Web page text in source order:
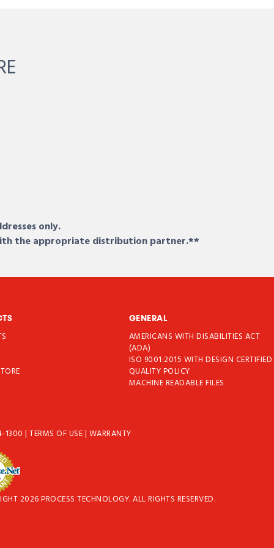
only.
the appropriate distribution partner.**
GENERAL
AMERICANS WITH DISABILITIES ACT
(ADA)
ISO 9001:2015 WITH DESIGN CERTIFIED
QUALITY POLICY
MACHINE READABLE FILES
1300|TERMS OF USE| WARRANTY
2026 PROCESS TECHNOLOGY. ALL RIGHTS RESERVED.